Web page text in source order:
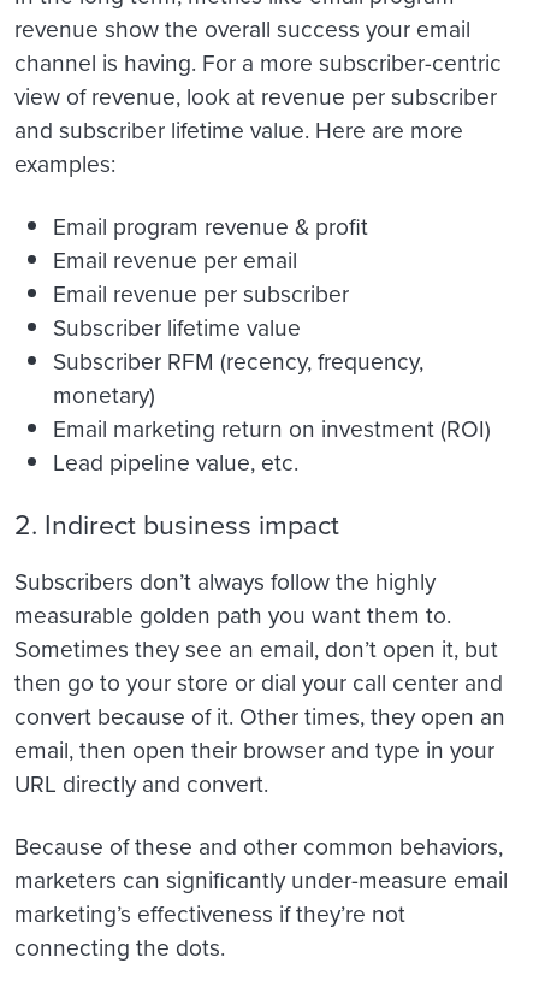
revenue show the overall success your email
channel is having. For a more subscriber-centric
view of revenue, look at revenue per subscriber
and subscriber lifetime value. Here are more
examples:
Email program revenue & profit
Email revenue per email
Email revenue per subscriber
Subscriber lifetime value
Subscriber RFM (recency, frequency,
monetary)
Email marketing return on investment (ROI)
Lead pipeline value, etc.
2. Indirect business impact
Subscribers don’t always follow the highly
measurable golden path you want them to.
Sometimes they see an email, don’t open it, but
then go to your store or dial your call center and
convert because of it. Other times, they open an
email, then open their browser and type in your
URL directly and convert.
Because of these and other common behaviors,
marketers can significantly under-measure email
marketing’s effectiveness if they’re not
connecting the dots.